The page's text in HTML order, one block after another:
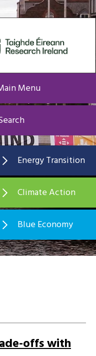
Menu
Energy Transition
Climate Action
Blue Economy
offs with